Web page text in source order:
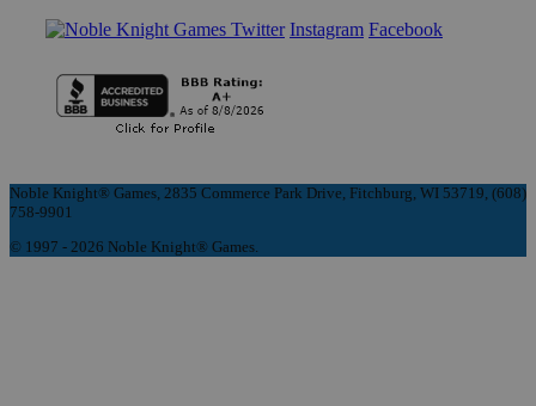
Instagram Facebook
Noble Knight® Games, 2835 Commerce Park Drive, Fitchburg, WI 53719, (608)
758-9901
© 1997 - 2026 Noble Knight® Games.